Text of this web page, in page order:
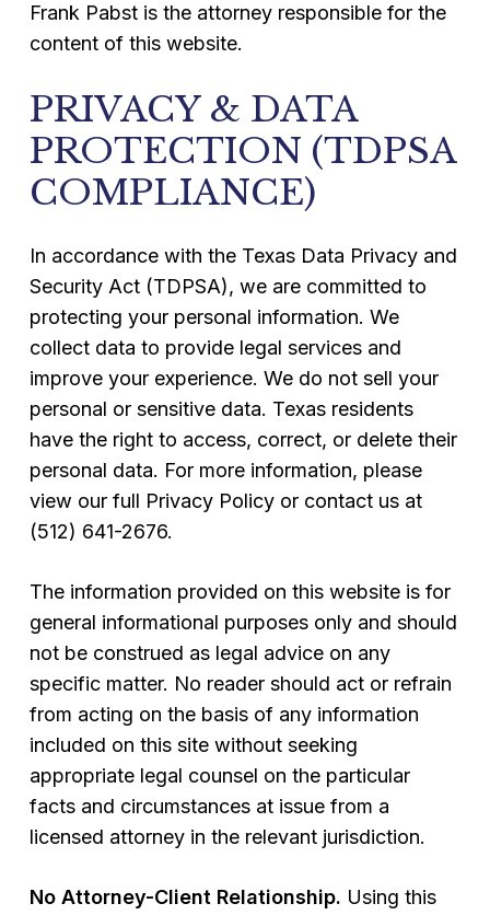
Frank Pabst is the attorney responsible for the
content of this website.
PRIVACY & DATA
PROTECTION (TDPSA
COMPLIANCE)
In accordance with the Texas Data Privacy and
Security Act (TDPSA), we are committed to
protecting your personal information. We
collect data to provide legal services and
improve your experience. We do not sell your
personal or sensitive data. Texas residents
have the right to access, correct, or delete their
personal data. For more information, please
view our full Privacy Policy or contact us at
(512) 641-2676.
The information provided on this website is for
general informational purposes only and should
not be construed as legal advice on any
specific matter. No reader should act or refrain
from acting on the basis of any information
included on this site without seeking
appropriate legal counsel on the particular
facts and circumstances at issue from a
licensed attorney in the relevant jurisdiction.
No Attorney-Client Relationship. Using this